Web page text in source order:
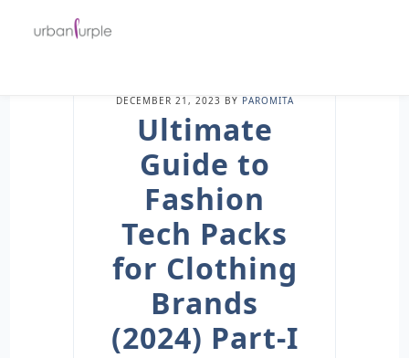
DECEMBER 21, 2023 BY PAROMITA
Ultimate
Guide to
Fashion
Tech Packs
for Clothing
Brands
(2024) Part-I